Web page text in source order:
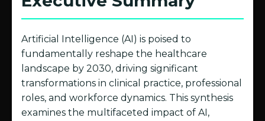
Artificial Intelligence (AI) is poised to
fundamentally reshape the healthcare
landscape by 2030, driving significant
transformations in clinical practice, professional
roles, and workforce dynamics. This synthesis
examines the multifaceted impact of AI,